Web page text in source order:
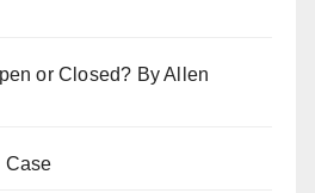
or Closed? By Allen
Case